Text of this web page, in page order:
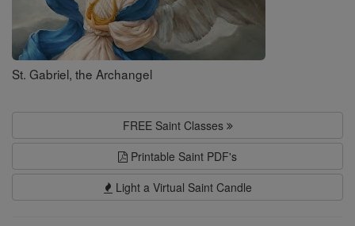
St. Gabriel, the Archangel
FREE Saint Classes
Printable Saint PDF's
Light a Virtual Saint Candle